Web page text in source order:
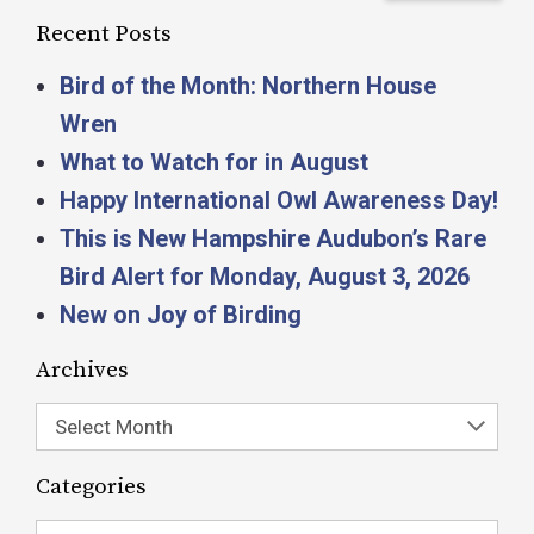
Recent Posts
Bird of the Month: Northern House
Wren
What to Watch for in August
Happy International Owl Awareness Day!
This is New Hampshire Audubon’s Rare
Bird Alert for Monday, August 3, 2026
New on Joy of Birding
Archives
Select Month
Categories